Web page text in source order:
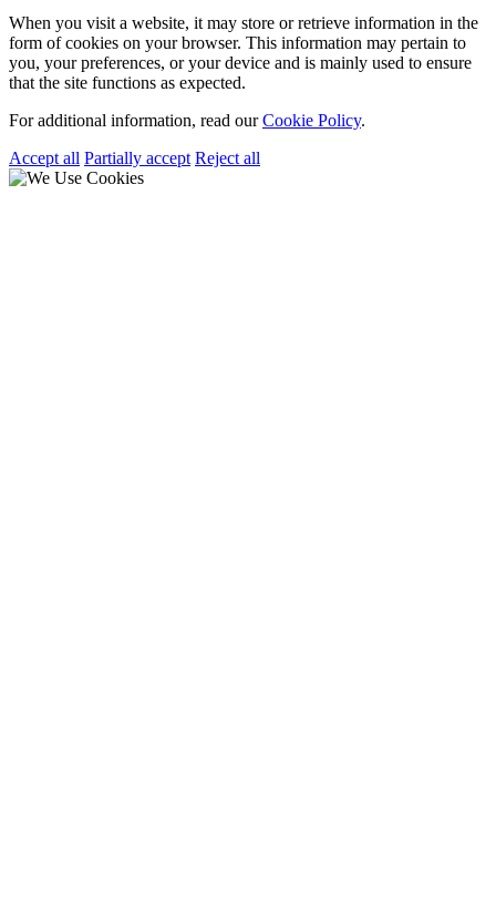
When you visit a website, it may store or retrieve information in the
form of cookies on your browser. This information may pertain to
you, your preferences, or your device and is mainly used to ensure
that the site functions as expected.
For additional information, read ourCookie Policy.
Accept all Partially accept Reject all